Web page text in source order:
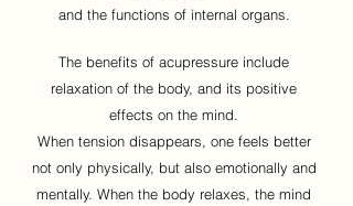
and the functions of internal organs.
The benefits of acupressure include
relaxation of the body, and its positive
effects on the mind.
When tension disappears, one feels better
not only physically, but also emotionally and
mentally. When the body relaxes, the mind